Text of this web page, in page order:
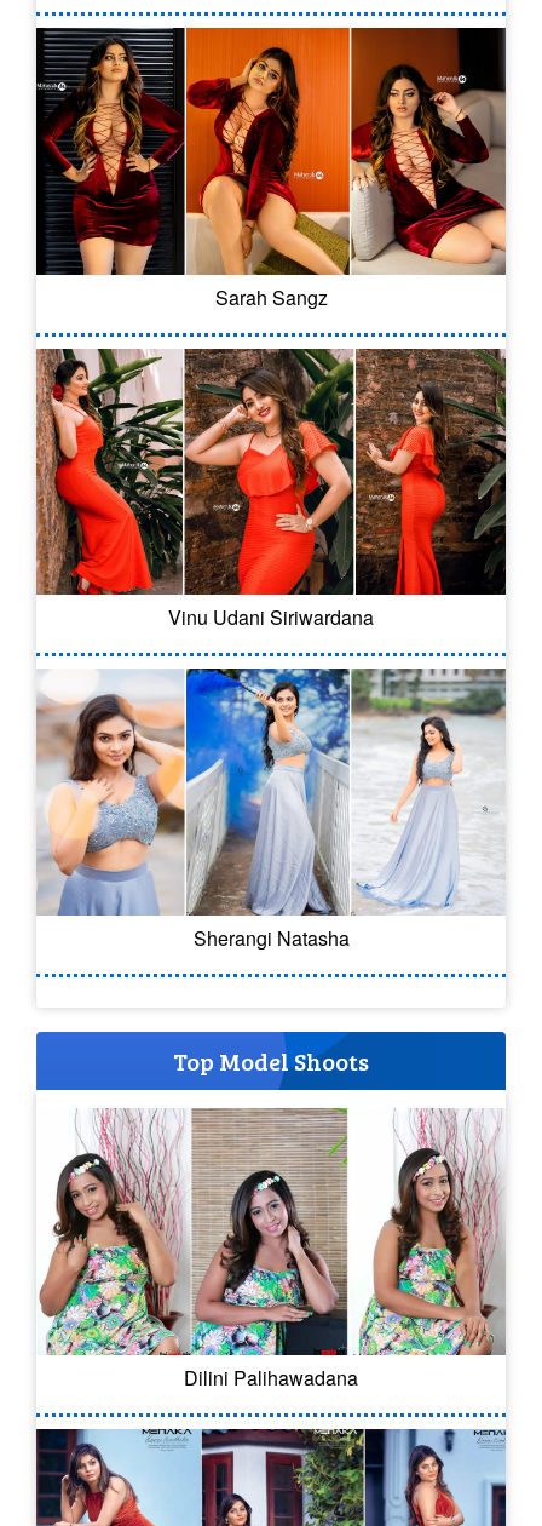
Sarah Sangz
Vinu Udani Siriwardana
Sherangi Natasha
Top Model Shoots
Dilini Palihawadana